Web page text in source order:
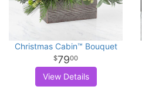
Christmas Cabin™ Bouquet
7900
View Details